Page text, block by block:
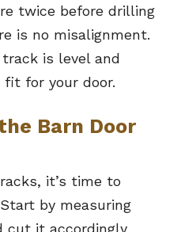
twice before drilling
is no misalignment.
is level and
for your door.
Barn Door
it’s time to
by measuring
cut it accordingly